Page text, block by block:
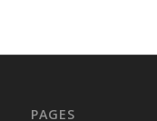
PAGES